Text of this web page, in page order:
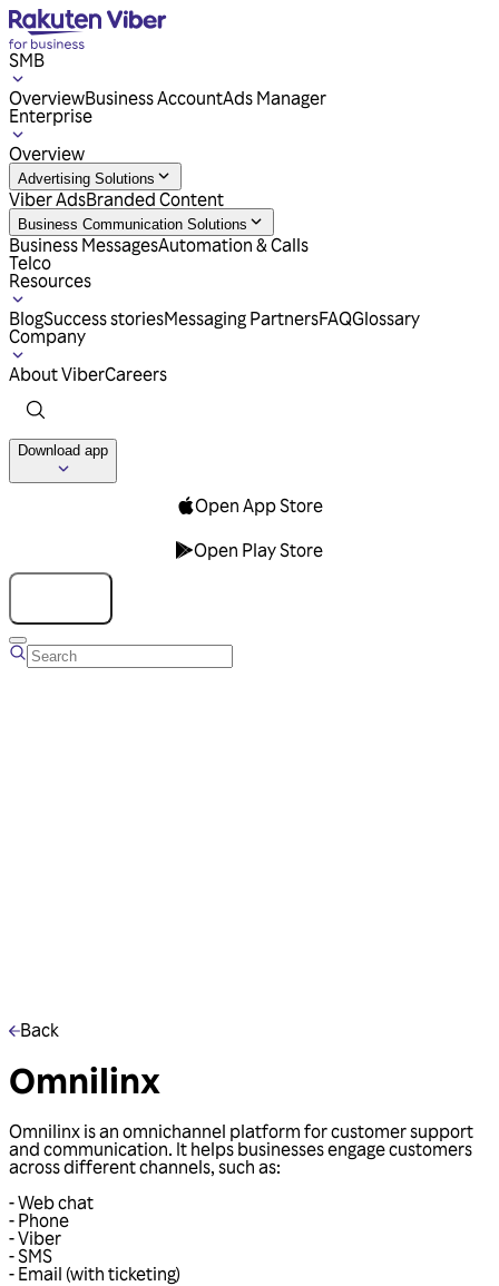
SMB
OverviewBusiness AccountAds Manager
Enterprise
Overview
Advertising Solutions
Viber AdsBranded Content
Business Communication Solutions
Business MessagesAutomation & Calls
Telco
Resources
BlogSuccess storiesMessaging PartnersFAQGlossary
Company
About ViberCareers
Download app
Open App Store
Open Play Store
Back
Omnilinx
Omnilinx is an omnichannel platform for customer support
and communication. It helps businesses engage customers
across different channels, such as:
- Web chat
- Phone
- Viber
- SMS
- Email (with ticketing)